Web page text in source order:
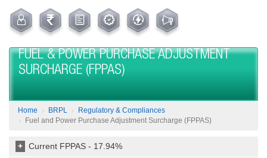
FUEL & POWER PURCHASE ADJUSTMENT
SURCHARGE (FPPAS)
Home BRPL
Regulatory & Compliances
Fuel and Power Purchase Adjustment Surcharge (FPPAS)
Current FPPAS - 17.94%
+